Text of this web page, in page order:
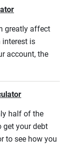
greatly affect
interest is
account, the
half of the
get your debt
to see how you